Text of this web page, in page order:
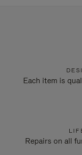
Each item is
Repairs on all